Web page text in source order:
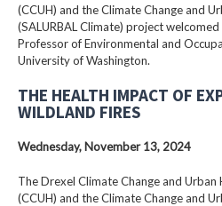
(CCUH) and the Climate Change and
(SALURBAL Climate) project
Professor of Environmental and
University of Washington.
THE HEALTH IMPACT OF
WILDLAND FIRES
Wednesday, November 13, 2024
The Drexel Climate Change and Urban
(CCUH) and the Climate Change and